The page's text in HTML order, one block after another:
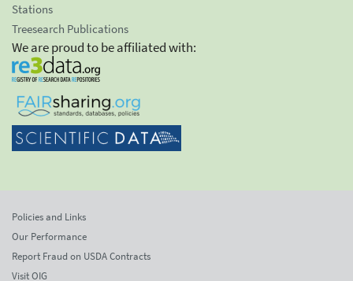
Stations
Treesearch Publications
We are proud to be affiliated with:
Policies and Links
Our Performance
Report Fraud on USDA Contracts
Visit OIG